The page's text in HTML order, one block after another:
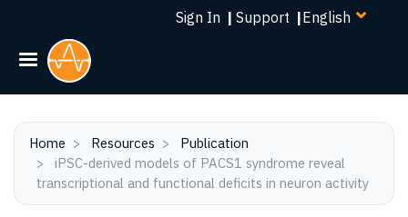
Skip
Sign In | Support |Select
Home Resources
Publication
transcriptional and functional deficits in neuron activity